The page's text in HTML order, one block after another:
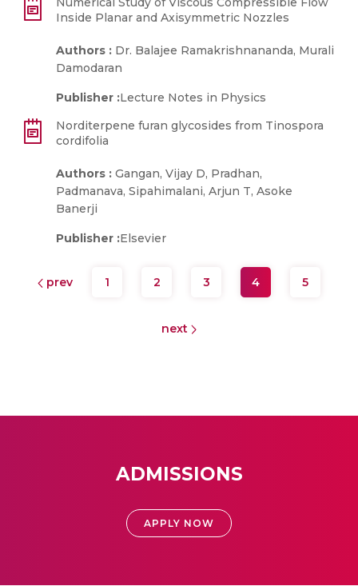
Inside Planar and Axisymmetric Nozzles
Authors : Dr. Balajee Ramakrishnananda, Murali
Damodaran
Publisher :Lecture Notes in Physics
Norditerpene furan glycosides from Tinospora
cordifolia
Authors : Gangan, Vijay D, Pradhan,
Padmanava, Sipahimalani, Arjun T, Asoke
Banerji
Publisher :Elsevier
prev 1 2 3 4 5
next
ADMISSIONS
APPLY NOW